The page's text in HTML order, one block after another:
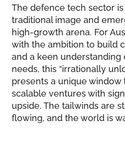
The defence tech sector
traditional image and
high-growth arena. For
with the ambition to build
and a keen
needs, this “irrationally
presents a unique window
scalable ventures with
upside. The tailwinds are
flowing, and the world is